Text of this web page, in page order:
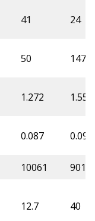
41 24
50 147
1.272 1.556
0.087 0.09
10061
9016
12.7 40